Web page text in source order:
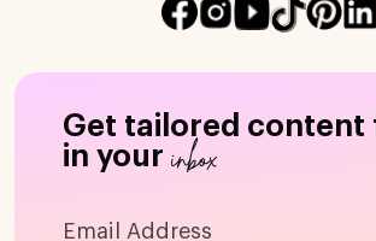
Get tailored content
in your inbox